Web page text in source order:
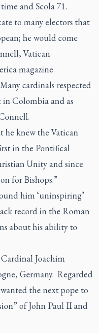
and Scola 71.
to many electors that
he would come
Vatican
magazine
cardinals respected
in Colombia and as
he knew the Vatican
in the Pontifical
Unity and since
for Bishops.”
him ‘uninspiring’
record in the Roman
about his ability to
Joachim
Germany. Regarded
the next pope to
of John Paul II and